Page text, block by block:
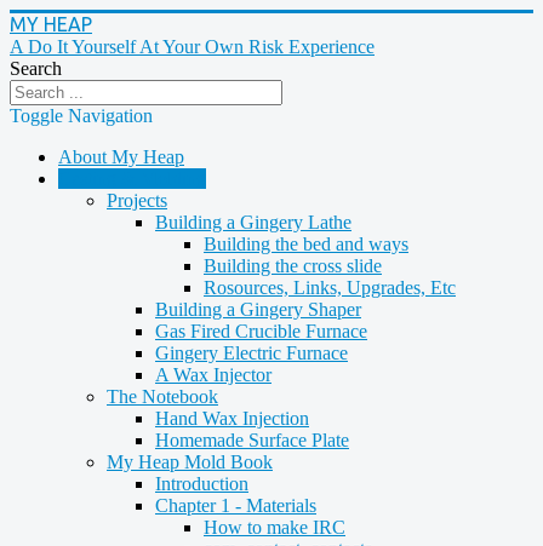
MY HEAP
A Do It Yourself At Your Own Risk Experience
Search
Toggle Navigation
About My Heap
Projects
Building a Gingery Lathe
Building the bed and ways
Building the cross slide
Rosources, Links, Upgrades, Etc
Building a Gingery Shaper
Gas Fired Crucible Furnace
Gingery Electric Furnace
A Wax Injector
The Notebook
Hand Wax Injection
Homemade Surface Plate
My Heap Mold Book
Introduction
Chapter 1 - Materials
How to make IRC